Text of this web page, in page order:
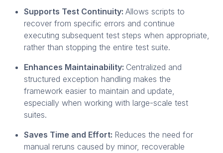
Supports Test Continuity: Allows scripts to
recover from specific errors and continue
executing subsequent test steps when appropriate,
rather than stopping the entire test suite.
Enhances Maintainability: Centralized and
structured exception handling makes the
framework easier to maintain and update,
especially when working with large-scale test
suites.
Saves Time and Effort: Reduces the need for
manual reruns caused by minor, recoverable